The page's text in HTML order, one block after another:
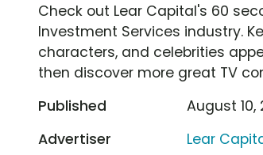
Check out Lear Capital's 60
Investment Services industry.
characters, and celebrities
then discover more great TV
Published
August 10,
Advertiser
Lear